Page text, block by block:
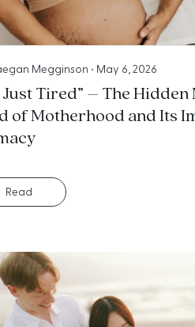
Megginson • May 6, 2026
Just Tired” – The Hidden
of Motherhood and Its
Read